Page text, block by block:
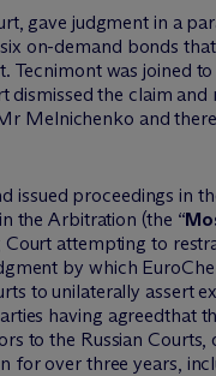
gave judgment in a
on-demand bonds
was joined
dismissed the claim and
Melnichenko and
issued proceedings in
the Arbitration (the “
Court attempting to
by which
to unilaterally assert
having agreedthat
to the Russian
for over three years,